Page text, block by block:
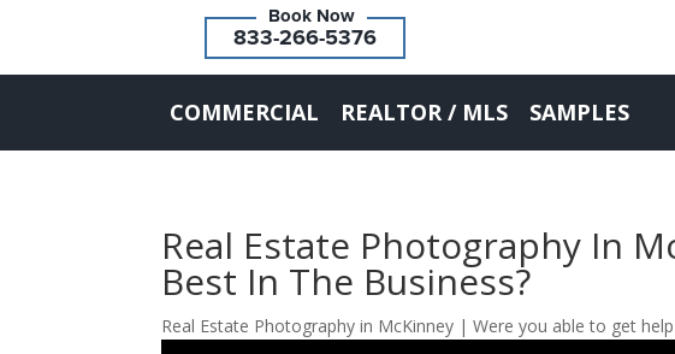
833-266-5376
COMMERCIAL REALTOR / MLS SAMPLES
Real Estate Photography In
Best In The Business?
Real Estate Photography in McKinney | Were you able to get